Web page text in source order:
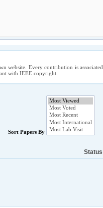
website. Every contribution is associated
with IEEE copyright.
Sort Papers By
Status